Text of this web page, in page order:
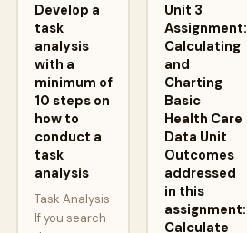
Develop a
task
analysis
with a
minimum of
10 steps on
how to
conduct a
task
analysis
Task Analysis
If you search
Unit 3
Assignment:
Calculating
and
Charting
Basic
Health Care
Data Unit
Outcomes
addressed
in this
assignment:
Calculate